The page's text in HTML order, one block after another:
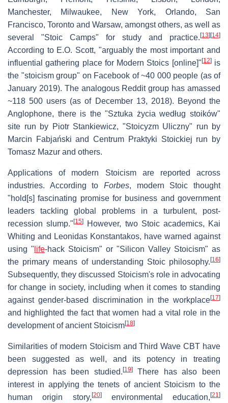
Manchester, Milwaukee, New York, Orlando, San
Francisco, Toronto and Warsaw, amongst others, as well as
several "Stoic Camps" for study and practice. [13] [14]
According to E.O. Scott, "arguably the most important and
influential gathering place for Modern Stoics [online]" [12]is
the "stoicism group" on Facebook of ~40 000 people (as of
January 2019). The analogous Reddit group has amassed
~118 500 users (as of December 13, 2018). Beyond the
Anglophone, there is the "Sztuka życia według stoików"
site run by Piotr Stankiewicz, "Stoicyzm Uliczny" run by
Marcin Fabjański and Centrum Praktyki Stoickiej run by
Tomasz Mazur and others.
Applications of modern Stoicism are reported across
industries. According to Forbes, modern Stoic thought
"hold[s] fascinating promise for business and government
leaders tackling global problems in a turbulent, post-
recession slump."[15]
However, two Stoic academics, Kai
Whiting and Leonidas Konstantakos, have warned against
using " life-hack Stoicism" or "Silicon Valley Stoicism" as
the primary means of understanding Stoic philosophy. [16]
Subsequently, they discussed Stoicism's role in advocating
for change in society, including when it comes to standing
against gender-based discrimination in the workplace[17]
and highlighted the fact that women had a vital role in the
development of ancient Stoicism[18]
Similarities of modern Stoicism and Third Wave CBT have
been suggested as well, and its potency in treating
depression has been studied. [19]There has also been
interest in applying the tenets of ancient Stoicism to the
human origin story, [20]environmental education, [21]